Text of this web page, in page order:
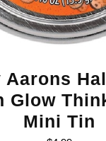
Aarons
Glow
Mini Tin